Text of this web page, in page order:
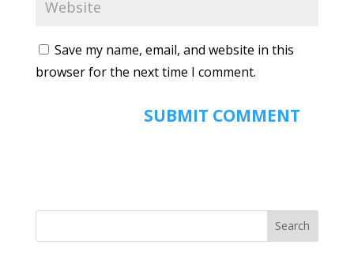
Save my name, email, and website in this
browser for the next time I comment.